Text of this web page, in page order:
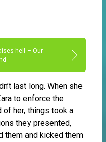
hell – Our
last long. When she
to enforce the
her, things took a
they presented,
them and kicked them